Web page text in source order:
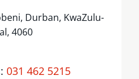
, Durban, KwaZulu-
, 4060
031 462 5215